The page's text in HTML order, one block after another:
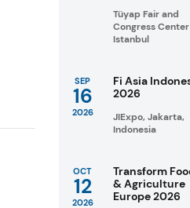
Tüyap Fair and
Congress
Istanbul
SEP
16
2026
Fi Asia
2026
JIExpo, Jakarta,
Indonesia
OCT
12
2026
Transform
& Agriculture
Europe 2026